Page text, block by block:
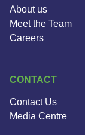
About us
Meet the Team
Careers
CONTACT
Contact Us
Media Centre